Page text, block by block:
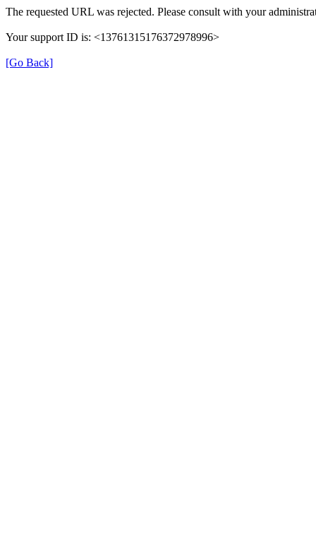
The requested URL was rejected. Please consult with your
Your support ID is: <13761315176372978996>
[Go Back]